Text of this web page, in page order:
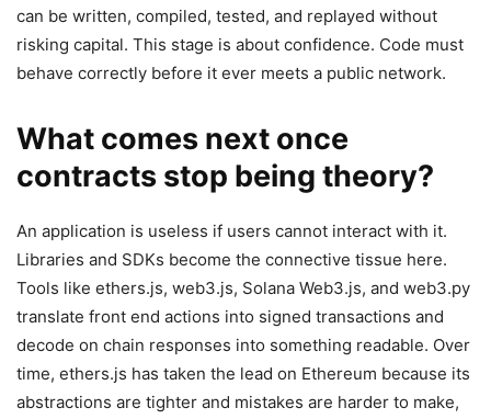
can be written, compiled, tested, and replayed without
risking capital. This stage is about confidence. Code must
behave correctly before it ever meets a public network.
What comes next once
contracts stop being theory?
An application is useless if users cannot interact with it.
Libraries and SDKs become the connective tissue here.
Tools like ethers.js, web3.js, Solana Web3.js, and web3.py
translate front end actions into signed transactions and
decode on chain responses into something readable. Over
time, ethers.js has taken the lead on Ethereum because its
abstractions are tighter and mistakes are harder to make,